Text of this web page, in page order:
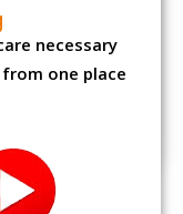
necessary
one place